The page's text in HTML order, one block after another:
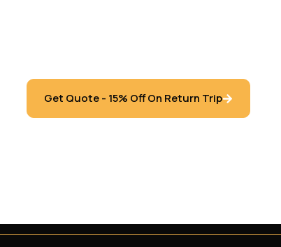
Get Quote - 15% Off On Return Trip